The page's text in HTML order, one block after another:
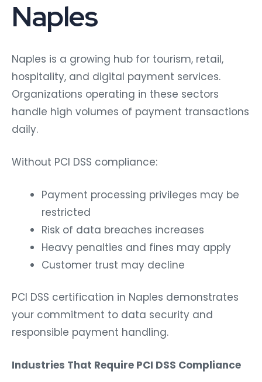
Naples
Naples is a growing hub for tourism, retail,
hospitality, and digital payment services.
Organizations operating in these sectors
handle high volumes of payment transactions
daily.
Without PCI DSS compliance:
Payment processing privileges may be
restricted
Risk of data breaches increases
Heavy penalties and fines may apply
Customer trust may decline
PCI DSS certification in Naples demonstrates
your commitment to data security and
responsible payment handling.
Industries That Require PCI DSS Compliance